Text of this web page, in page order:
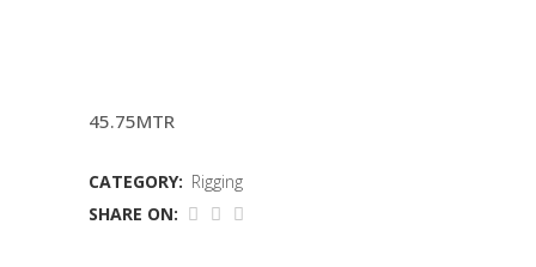
45.75MTR
CATEGORY: Rigging
SHARE ON: